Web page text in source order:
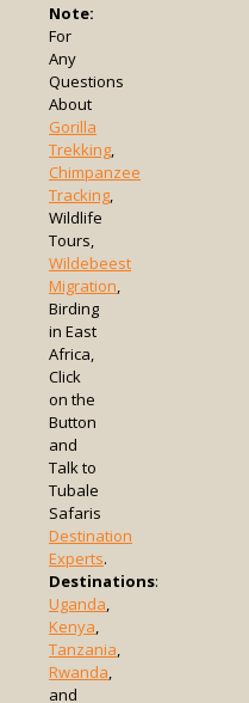
Note:
For
Any
Questions
About
Gorilla
Trekking
Chimpanzee
Tracking
Wildlife
Tours,
Wildebeest
Migration
Birding
in East
Africa,
Click
on the
Button
and
Talk to
Tubale
Safaris
Destination
Experts.
Destinations:
Uganda
Kenya
Tanzania
Rwanda
and